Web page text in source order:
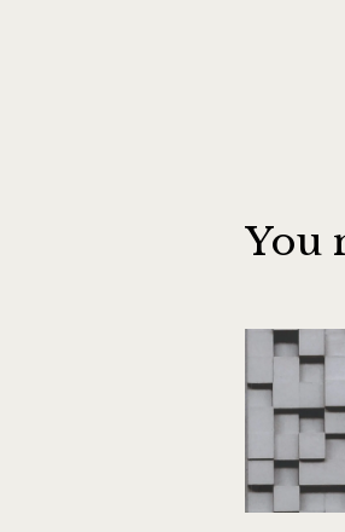
You